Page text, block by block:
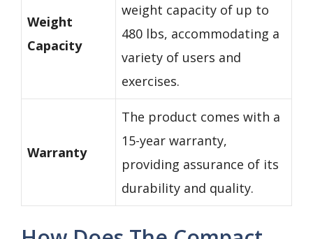
Weight
Capacity
weight capacity of up to
480 lbs, accommodating a
variety of users and
exercises.
Warranty
The product comes with a
15-year warranty,
providing assurance of its
durability and quality.